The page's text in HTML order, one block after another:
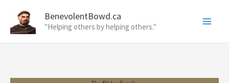
content
BenevolentBowd.ca
"Helping others by helping others."